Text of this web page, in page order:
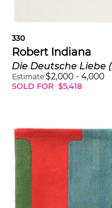
330
Robert Indiana
Estimate $2,000 - 4,000
SOLD FOR $5,418